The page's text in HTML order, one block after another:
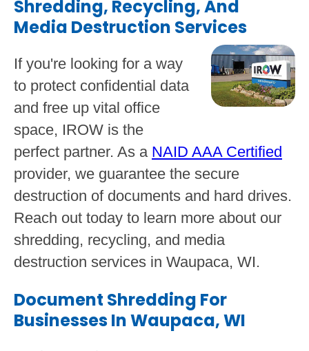
Shredding, Recycling, And
Media Destruction Services
If you're looking for a way
to protect confidential data
and free up vital office
space, IROW is the
perfect partner. As a NAID AAA Certified
provider, we guarantee the secure
destruction of documents and hard drives.
Reach out today to learn more about our
shredding, recycling, and media
destruction services in Waupaca, WI.
Document Shredding For
Businesses In Waupaca, WI